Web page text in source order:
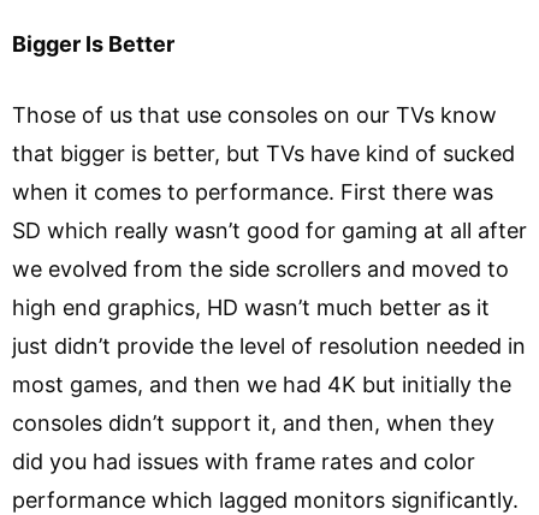
Bigger Is Better
Those of us that use consoles on our TVs know
that bigger is better, but TVs have kind of sucked
when it comes to performance. First there was
SD which really wasn’t good for gaming at all after
we evolved from the side scrollers and moved to
high end graphics, HD wasn’t much better as it
just didn’t provide the level of resolution needed in
most games, and then we had 4K but initially the
consoles didn’t support it, and then, when they
did you had issues with frame rates and color
performance which lagged monitors significantly.